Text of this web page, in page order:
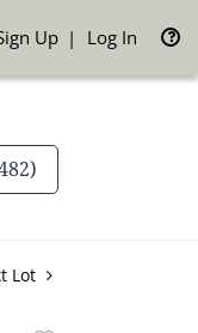
Up Log In
Lot